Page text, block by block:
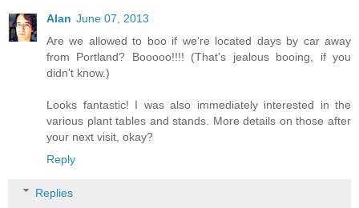
Alan June 07, 2013
Are we allowed to boo if we're located days by car away
from Portland? Booooo!!!! (That's jealous booing, if you
didn't know.)
Looks fantastic! I was also immediately interested in the
various plant tables and stands. More details on those after
your next visit, okay?
Reply
Replies